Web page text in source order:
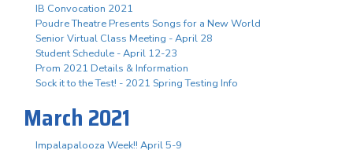
IB Convocation 2021
Poudre Theatre Presents Songs for a New World
Senior Virtual Class Meeting - April 28
Student Schedule - April 12-23
Prom 2021 Details & Information
Sock it to the Test! - 2021 Spring Testing Info
March 2021
Impalapalooza Week!! April 5-9